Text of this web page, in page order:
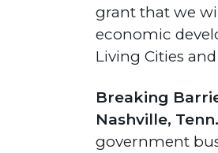
grant that we
economic
Living Cities
Breaking
Nashville,
government